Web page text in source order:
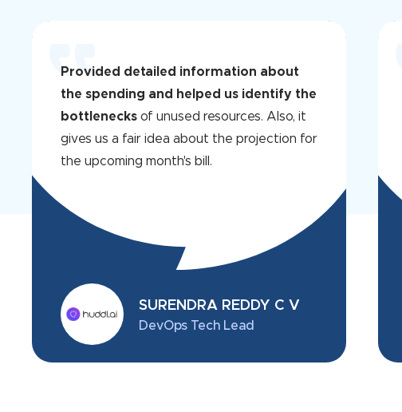
Provided detailed information about
the spending and helped us identify the
bottlenecks of unused resources. Also, it
gives us a fair idea about the projection for
the upcoming month's bill.
SURENDRA REDDY C V
DevOps Tech Lead